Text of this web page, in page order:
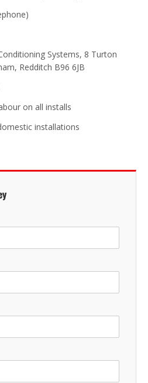
Systems, 8 Turton
Redditch B96 6JB
on all installs
installations